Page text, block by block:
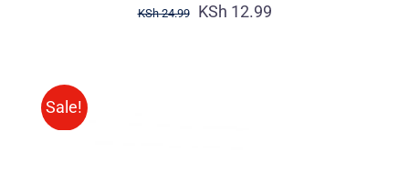
KSh24.99 KSh 12.99
Sale!